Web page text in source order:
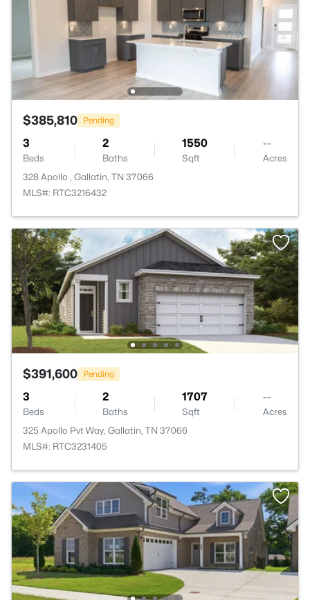
$385,810 Pending
3
Beds
2
Baths
1550
Sqft
--
Acres
328 Apollo , Gallatin, TN 37066
MLS#: RTC3216432
$391,600 Pending
3
Beds
2
Baths
1707
Sqft
--
Acres
325 Apollo Pvt Way, Gallatin, TN 37066
MLS#: RTC3231405